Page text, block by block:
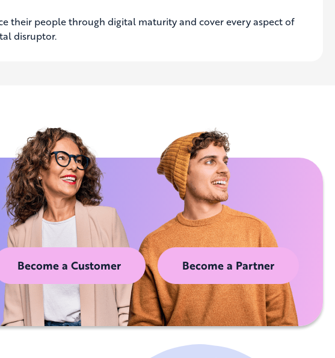
their people through digital maturity and cover every aspect of
disruptor.
Become a Customer Become a Partner